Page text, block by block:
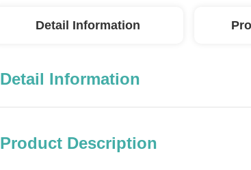
Detail Information
Detail Information
Product Description